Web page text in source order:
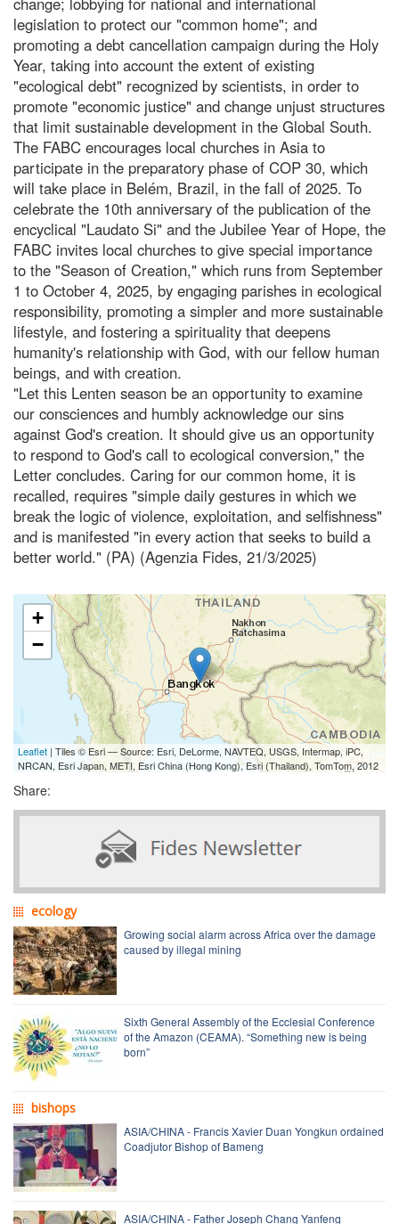
legislation to protect our "common home"; and
promoting a debt cancellation campaign during the Holy
Year, taking into account the extent of existing
"ecological debt" recognized by scientists, in order to
promote "economic justice" and change unjust structures
that limit sustainable development in the Global South.
The FABC encourages local churches in Asia to
participate in the preparatory phase of COP 30, which
will take place in Belém, Brazil, in the fall of 2025. To
celebrate the 10th anniversary of the publication of the
encyclical "Laudato Si" and the Jubilee Year of Hope, the
FABC invites local churches to give special importance
to the "Season of Creation," which runs from September
1 to October 4, 2025, by engaging parishes in ecological
responsibility, promoting a simpler and more sustainable
lifestyle, and fostering a spirituality that deepens
humanity's relationship with God, with our fellow human
beings, and with creation.
"Let this Lenten season be an opportunity to examine
our consciences and humbly acknowledge our sins
against God's creation. It should give us an opportunity
to respond to God's call to ecological conversion," the
Letter concludes. Caring for our common home, it is
recalled, requires "simple daily gestures in which we
break the logic of violence, exploitation, and selfishness"
and is manifested "in every action that seeks to build a
better world." (PA) (Agenzia Fides, 21/3/2025)
+
−
Leaflet | Tiles © Esri — Source: Esri, DeLorme, NAVTEQ, USGS, Intermap, iPC,
NRCAN, Esri Japan, METI, Esri China (Hong Kong), Esri (Thailand), TomTom, 2012
Share:
ecology
Growing social alarm across Africa over the damage
caused by illegal mining
Sixth General Assembly of the Ecclesial Conference
of the Amazon (CEAMA). “Something new is being
born”
bishops
ASIA/CHINA - Francis Xavier Duan Yongkun ordained
Coadjutor Bishop of Bameng
ASIA/CHINA - Father Joseph Chang Yanfeng